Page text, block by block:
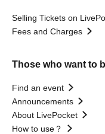
Selling Tickets on
Fees and Charges
Those who want to
Find an event
Announcements
About LivePocket
How to use？